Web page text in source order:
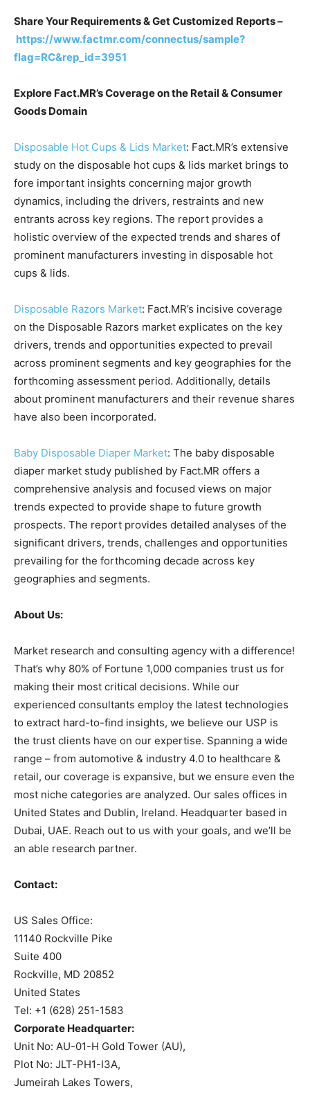
Share Your Requirements & Get Customized Reports –
https://www.factmr.com/connectus/sample?
flag=RC&rep_id=3951
Explore Fact.MR’s Coverage on the Retail & Consumer
Goods Domain
Disposable Hot Cups & Lids Market: Fact.MR’s extensive
study on the disposable hot cups & lids market brings to
fore important insights concerning major growth
dynamics, including the drivers, restraints and new
entrants across key regions. The report provides a
holistic overview of the expected trends and shares of
prominent manufacturers investing in disposable hot
cups & lids.
Disposable Razors Market: Fact.MR’s incisive coverage
on the Disposable Razors market explicates on the key
drivers, trends and opportunities expected to prevail
across prominent segments and key geographies for the
forthcoming assessment period. Additionally, details
about prominent manufacturers and their revenue shares
have also been incorporated.
Baby Disposable Diaper Market: The baby disposable
diaper market study published by Fact.MR offers a
comprehensive analysis and focused views on major
trends expected to provide shape to future growth
prospects. The report provides detailed analyses of the
significant drivers, trends, challenges and opportunities
prevailing for the forthcoming decade across key
geographies and segments.
About Us:
Market research and consulting agency with a difference!
That’s why 80% of Fortune 1,000 companies trust us for
making their most critical decisions. While our
experienced consultants employ the latest technologies
to extract hard-to-find insights, we believe our USP is
the trust clients have on our expertise. Spanning a wide
range – from automotive & industry 4.0 to healthcare &
retail, our coverage is expansive, but we ensure even the
most niche categories are analyzed. Our sales offices in
United States and Dublin, Ireland. Headquarter based in
Dubai, UAE. Reach out to us with your goals, and we’ll be
an able research partner.
Contact:
US Sales Office:
11140 Rockville Pike
Suite 400
Rockville, MD 20852
United States
Tel: +1 (628) 251-1583
Corporate Headquarter:
Unit No: AU-01-H Gold Tower (AU),
Plot No: JLT-PH1-I3A,
Jumeirah Lakes Towers,